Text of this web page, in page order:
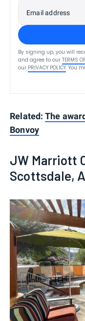
Email address
By signing up, you will
and agree to our TERMS
our PRIVACY POLICY. You
Related: The
Bonvoy
JW Marriott
Scottsdale,